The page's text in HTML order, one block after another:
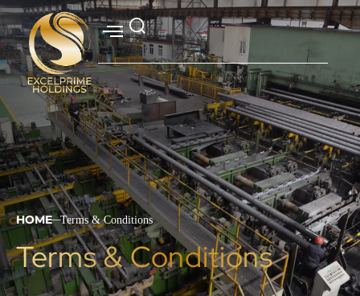
HOME|Terms & Conditions
Terms & Conditions